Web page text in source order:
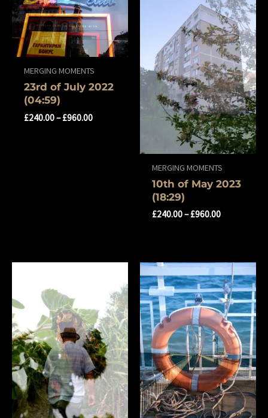
MERGING MOMENTS
23rd of July 2022
(04:59)
£240.00–£960.00
MERGING MOMENTS
10th of May 2023
(18:29)
£240.00–£960.00